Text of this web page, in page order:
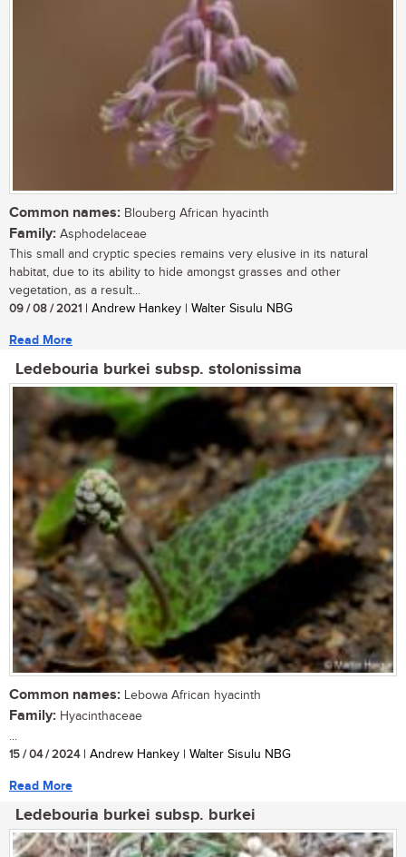
Common names: Blouberg African hyacinth
Family: Asphodelaceae
This small and cryptic species remains very elusive in its natural
habitat, due to its ability to hide amongst grasses and other
vegetation, as a result...
09 / 08 / 2021 | Andrew Hankey | Walter Sisulu NBG
Read More
Ledebouria burkei subsp. stolonissima
Common names: Lebowa African hyacinth
Family: Hyacinthaceae
...
15 / 04 / 2024| Andrew Hankey | Walter Sisulu NBG
Read More
Ledebouria burkei subsp. burkei